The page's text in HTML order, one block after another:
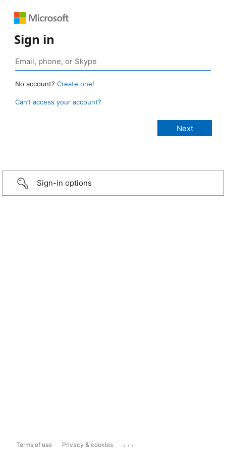
Sign in
No account? Create one!
Can’t access your account?
Sign-in options
Terms of use Privacy & cookies ...